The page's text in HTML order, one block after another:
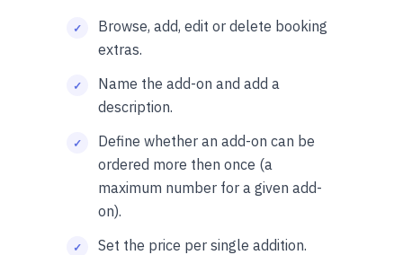
Browse, add, edit or delete booking
extras.
Name the add-on and add a
description.
Define whether an add-on can be
ordered more then once (a
maximum number for a given add-
on).
Set the price per single addition.